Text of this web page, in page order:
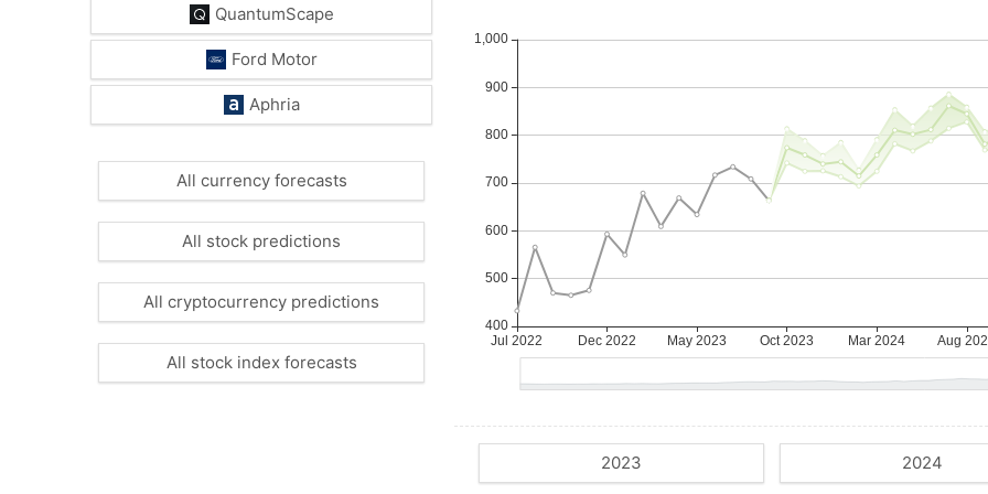
QuantumScape
Ford Motor
Aphria
All currency forecasts
All stock predictions
All cryptocurrency predictions
All stock index forecasts
2023 2024